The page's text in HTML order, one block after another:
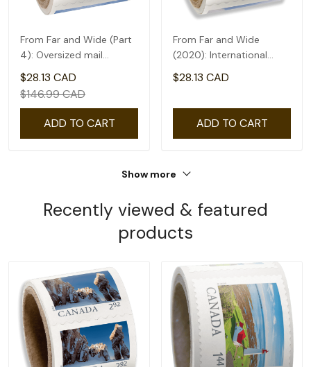
From Far and Wide (Part
4): Oversized mail
rate(2.09) - coil of 50
$28.13 CAD
$146.99 CAD
ADD TO CART
From Far and Wide
(2020): International
rate($2.71) - coil of 50
$28.13 CAD
ADD TO CART
Show more
Recently viewed & featured
products